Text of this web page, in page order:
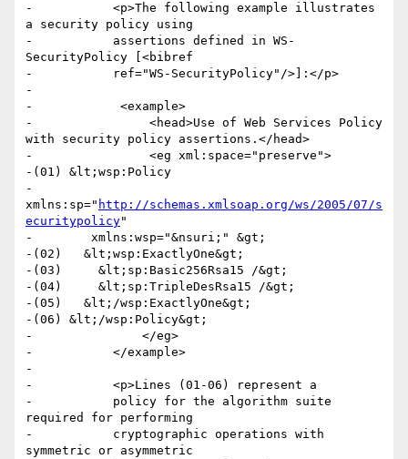
-	    <p>The following example illustrates
a security policy using
-	    assertions defined in WS-
SecurityPolicy [<bibref
-	    ref="WS-SecurityPolicy"/>]:</p>
-
-            <example>
-                <head>Use of Web Services Policy
with security policy assertions.</head>
-                <eg xml:space="preserve">
-(01) &lt;wsp:Policy
-
xmlns:sp=" http://schemas.xmlsoap.org/ws/2005/07/s
ecuritypolicy"
-        xmlns:wsp="&nsuri;" &gt;
-(02)   &lt;wsp:ExactlyOne&gt;
-(03)     &lt;sp:Basic256Rsa15 /&gt;
-(04)     &lt;sp:TripleDesRsa15 /&gt;
-(05)   &lt;/wsp:ExactlyOne&gt;
-(06) &lt;/wsp:Policy&gt;
-		</eg>
-	    </example>
-
-	    <p>Lines (01-06) represent a
-	    policy for the algorithm suite
required for performing
-	    cryptographic operations with
symmetric or asymmetric